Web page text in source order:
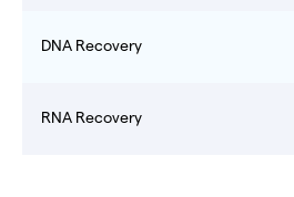
DNA Recovery
RNA Recovery